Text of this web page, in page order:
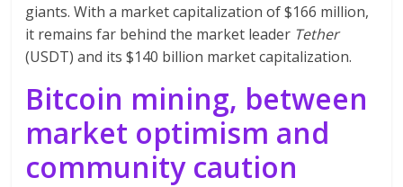
giants. With a market capitalization of $166 million,
it remains far behind the market leader Tether
(USDT) and its $140 billion market capitalization.
Bitcoin mining, between
market optimism and
community caution